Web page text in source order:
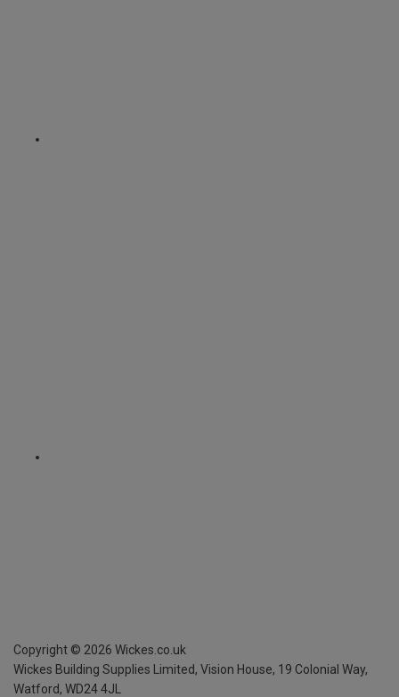
Copyright © 2026 Wickes.co.uk
Wickes Building Supplies Limited, Vision House, 19 Colonial Way,
Watford, WD24 4JL